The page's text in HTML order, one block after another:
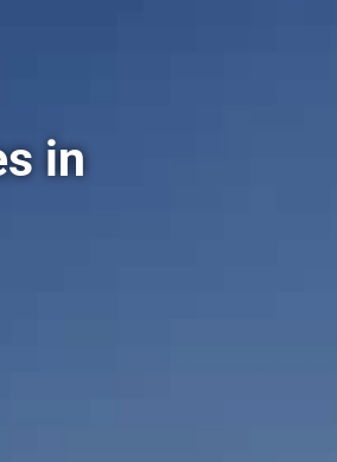
in